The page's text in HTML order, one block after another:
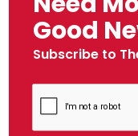
Good
Subscribe to